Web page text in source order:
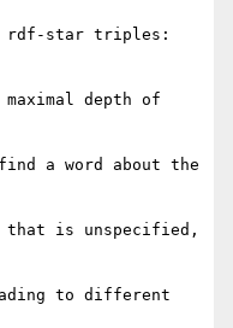
rdf-star triples:
depth of
a word about the
that is unspecified,
to different